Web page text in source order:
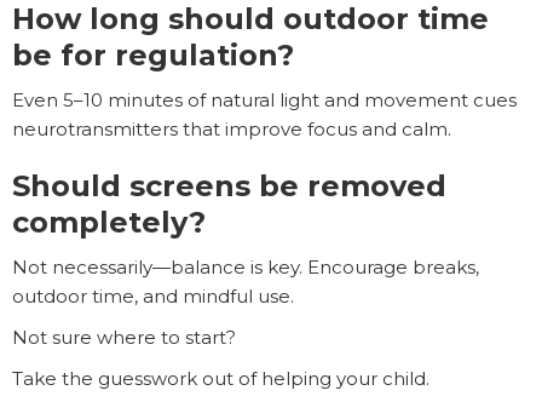
How long should outdoor time
be for regulation?
Even 5–10 minutes of natural light and movement cues
neurotransmitters that improve focus and calm.
Should screens be removed
completely?
Not necessarily—balance is key. Encourage breaks,
outdoor time, and mindful use.
Not sure where to start?
Take the guesswork out of helping your child.